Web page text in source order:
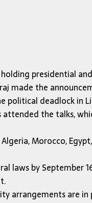
presidential
made the
political deadlock in
the talks,
Morocco,
by September
arrangements are